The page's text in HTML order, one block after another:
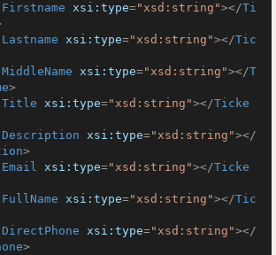
xsi:type="xsd:string"></Ti
xsi:type="xsd:string"></Tic
xsi:type="xsd:string"></T
>
xsi:type="xsd:string"></Ticke
xsi:type="xsd:string"></
>
xsi:type="xsd:string"></Ticke
xsi:type="xsd:string"></Tic
xsi:type="xsd:string"></
>